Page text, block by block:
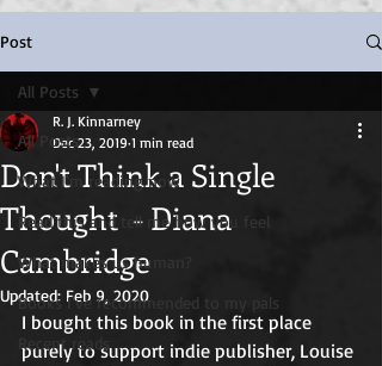
Post
All Posts
What I'm reading now
Read this and tell me how you feel
What makes us human?
Books I've recommended to my pals
Recent reads
All Posts
Don't Think a Single
Thought - Diana
Cambridge
R. J. Kinnarney
Dec 23, 2019 1 min read
Updated: Feb 9, 2020
I bought this book in the first place
purely to support indie publisher, Louise